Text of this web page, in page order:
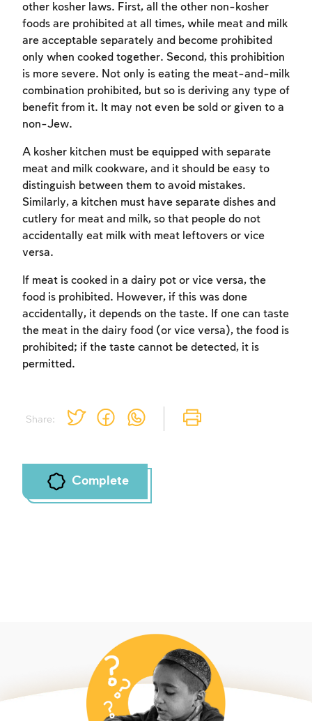
Share:
other kosher laws. First, all the other non-kosher
foods are prohibited at all times, while meat and milk
are acceptable separately and become prohibited
only when cooked together. Second, this prohibition
is more severe. Not only is eating the meat-and-milk
combination prohibited, but so is deriving any type of
benefit from it. It may not even be sold or given to a
non-Jew.
A kosher kitchen must be equipped with separate
meat and milk cookware, and it should be easy to
distinguish between them to avoid mistakes.
Similarly, a kitchen must have separate dishes and
cutlery for meat and milk, so that people do not
accidentally eat milk with meat leftovers or vice
versa.
If meat is cooked in a dairy pot or vice versa, the
food is prohibited. However, if this was done
accidentally, it depends on the taste. If one can taste
the meat in the dairy food (or vice versa), the food is
prohibited; if the taste cannot be detected, it is
permitted.
Complete